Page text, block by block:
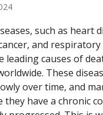
such as heart
and
leading causes of
These
over time, and
they have a chronic